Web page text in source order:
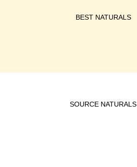
BEST NATURALS
SOURCE NATURALS